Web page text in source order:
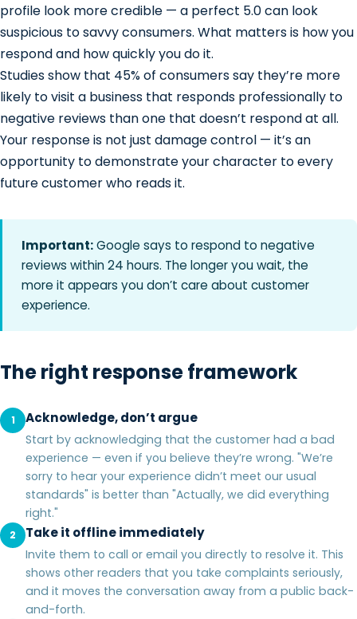
profile look more credible — a perfect 5.0 can look
suspicious to savvy consumers. What matters is how you
respond and how quickly you do it.
Studies show that 45% of consumers say they’re more
likely to visit a business that responds professionally to
negative reviews than one that doesn’t respond at all.
Your response is not just damage control — it’s an
opportunity to demonstrate your character to every
future customer who reads it.
Important:Google says to respond to negative
reviews within 24 hours. The longer you wait, the
more it appears you don’t care about customer
experience.
The right response framework
1 Acknowledge, don’t argue
Start by acknowledging that the customer had a bad
experience — even if you believe they’re wrong. "We’re
sorry to hear your experience didn’t meet our usual
standards" is better than "Actually, we did everything
right."
2 Take it offline immediately
Invite them to call or email you directly to resolve it. This
shows other readers that you take complaints seriously,
and it moves the conversation away from a public back-
and-forth.